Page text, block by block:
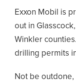
Exxon Mobil is
out in
Winkler
drilling permits
Not be outdone,